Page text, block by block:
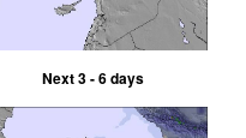
Next 3 - 6 days